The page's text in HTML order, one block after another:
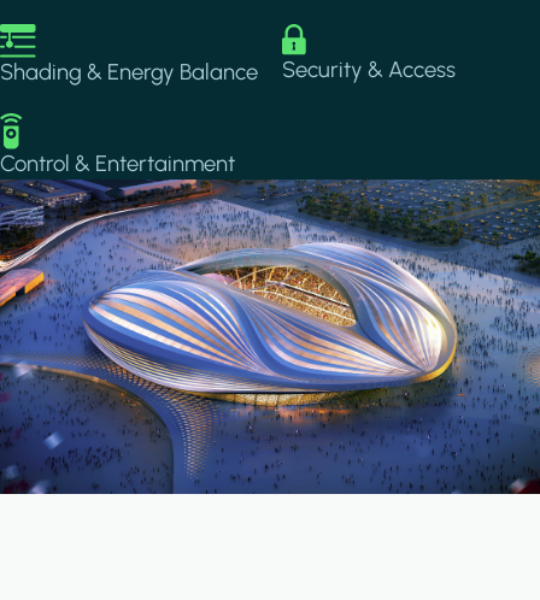
Image
Shading & Energy Balance
Image
Security & Access
Image
Control & Entertainment